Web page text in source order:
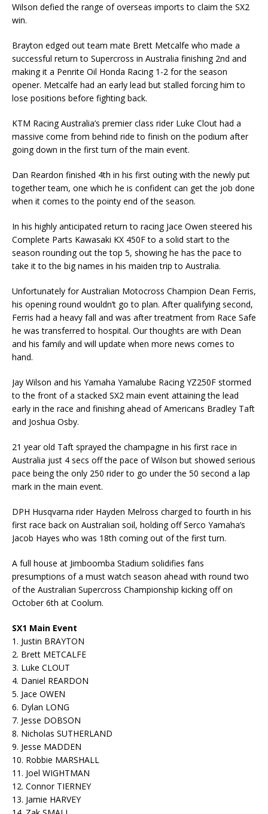
Wilson defied the range of overseas imports to claim the SX2
win.
Brayton edged out team mate Brett Metcalfe who made a
successful return to Supercross in Australia finishing 2nd and
making it a Penrite Oil Honda Racing 1-2 for the season
opener. Metcalfe had an early lead but stalled forcing him to
lose positions before fighting back.
KTM Racing Australia’s premier class rider Luke Clout had a
massive come from behind ride to finish on the podium after
going down in the first turn of the main event.
Dan Reardon finished 4th in his first outing with the newly put
together team, one which he is confident can get the job done
when it comes to the pointy end of the season.
In his highly anticipated return to racing Jace Owen steered his
Complete Parts Kawasaki KX 450F to a solid start to the
season rounding out the top 5, showing he has the pace to
take it to the big names in his maiden trip to Australia.
Unfortunately for Australian Motocross Champion Dean Ferris,
his opening round wouldn’t go to plan. After qualifying second,
Ferris had a heavy fall and was after treatment from Race Safe
he was transferred to hospital. Our thoughts are with Dean
and his family and will update when more news comes to
hand.
Jay Wilson and his Yamaha Yamalube Racing YZ250F stormed
to the front of a stacked SX2 main event attaining the lead
early in the race and finishing ahead of Americans Bradley Taft
and Joshua Osby.
21 year old Taft sprayed the champagne in his first race in
Australia just 4 secs off the pace of Wilson but showed serious
pace being the only 250 rider to go under the 50 second a lap
mark in the main event.
DPH Husqvarna rider Hayden Melross charged to fourth in his
first race back on Australian soil, holding off Serco Yamaha’s
Jacob Hayes who was 18th coming out of the first turn.
A full house at Jimboomba Stadium solidifies fans
presumptions of a must watch season ahead with round two
of the Australian Supercross Championship kicking off on
October 6th at Coolum.
SX1 Main Event
1. Justin BRAYTON
2. Brett METCALFE
3. Luke CLOUT
4. Daniel REARDON
5. Jace OWEN
6. Dylan LONG
7. Jesse DOBSON
8. Nicholas SUTHERLAND
9. Jesse MADDEN
10. Robbie MARSHALL
11. Joel WIGHTMAN
12. Connor TIERNEY
13. Jamie HARVEY